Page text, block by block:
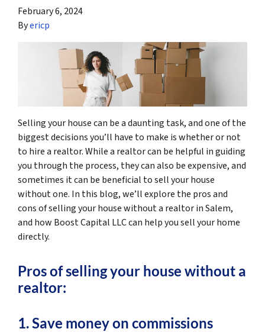
February 6, 2024
Byericp
Selling your house can be a daunting task, and one of the
biggest decisions you’ll have to make is whether or not
to hire a realtor. While a realtor can be helpful in guiding
you through the process, they can also be expensive, and
sometimes it can be beneficial to sell your house
without one. In this blog, we’ll explore the pros and
cons of selling your house without a realtor in Salem,
and how Boost Capital LLC can help you sell your home
directly.
Pros of selling your house without a
realtor:
1. Save money on commissions